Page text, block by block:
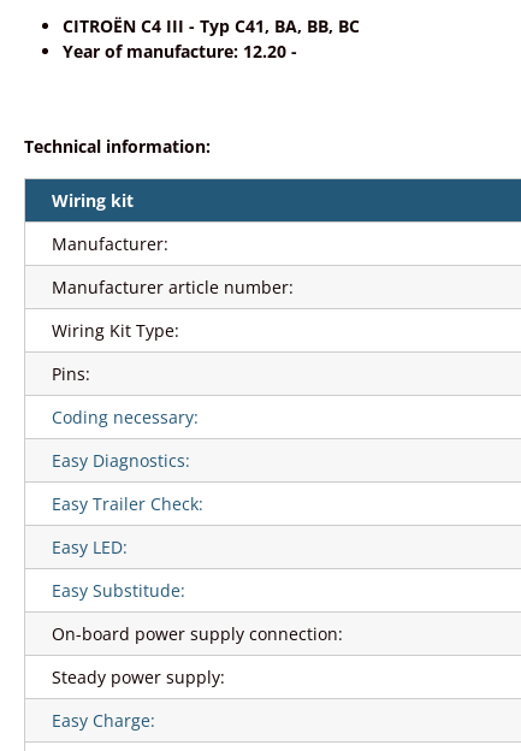
CITROËN C4 III - Typ C41, BA, BB, BC
Year of manufacture: 12.20 -
Technical information:
Wiring kit
Manufacturer:
Manufacturer article number:
Wiring Kit Type:
Pins:
Coding necessary:
Easy Diagnostics:
Easy Trailer Check:
Easy LED:
Easy Substitude:
On-board power supply connection:
Steady power supply:
Easy Charge: